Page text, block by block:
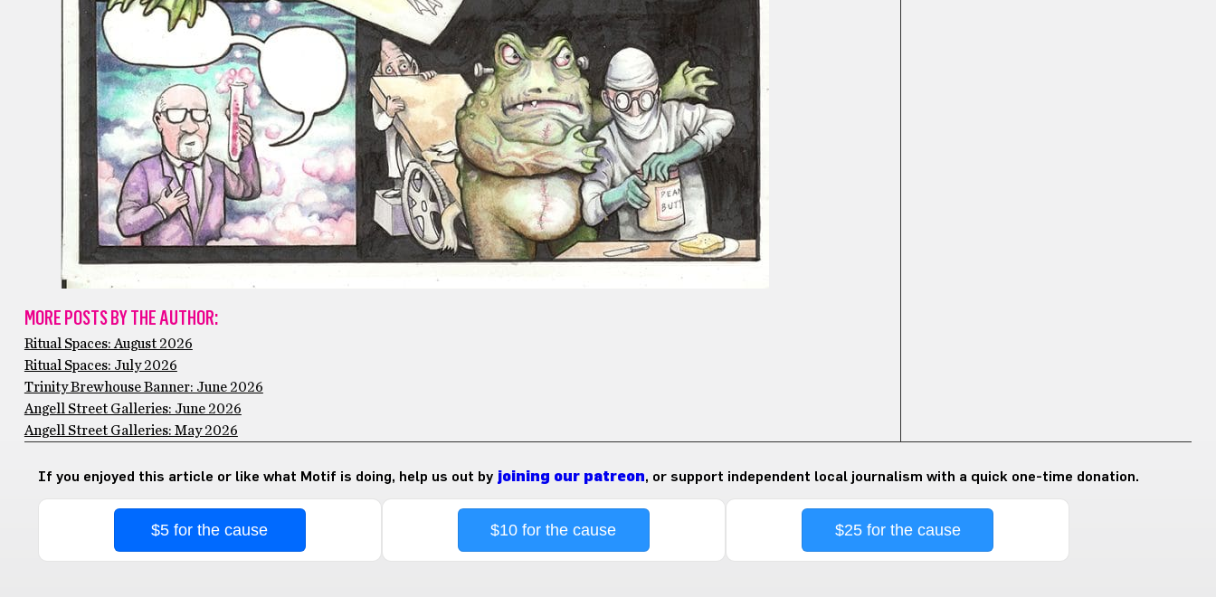
MORE POSTS BY THE AUTHOR:
Ritual Spaces: August 2026
Ritual Spaces: July 2026
Trinity Brewhouse Banner: June 2026
Angell Street Galleries: June 2026
Angell Street Galleries: May 2026
If you enjoyed this article or like what Motif is doing, help us out by joining our patreon, or support independent local journalism with a quick one-time donation.
$5 for the cause $10 for the cause $25 for the cause